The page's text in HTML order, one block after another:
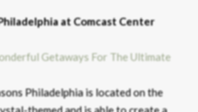
at Comcast Center
Philadelphia is located on the